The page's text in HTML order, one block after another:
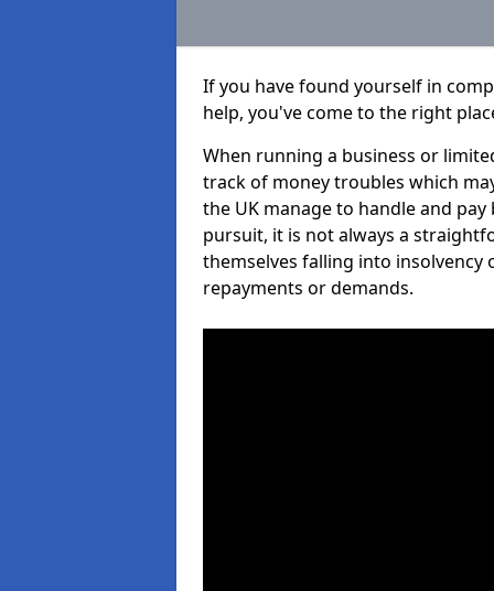
If you have found yourself in
help, you've come to the right
When running a business or
track of money troubles which
the UK manage to handle and
pursuit, it is not always a
themselves falling into
repayments or demands.